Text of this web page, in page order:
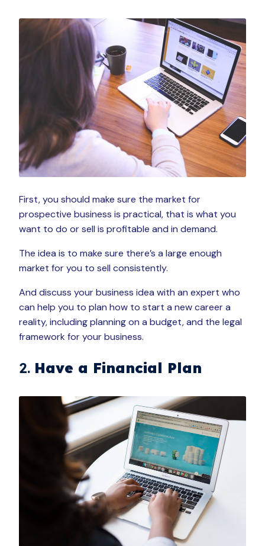
First, you should make sure the market for
prospective business is practical, that is what you
want to do or sell is profitable and in demand.
The idea is to make sure there’s a large enough
market for you to sell consistently.
And discuss your business idea with an expert who
can help you to plan how to start a new career a
reality, including planning on a budget, and the legal
framework for your business.
2. Have a Financial Plan